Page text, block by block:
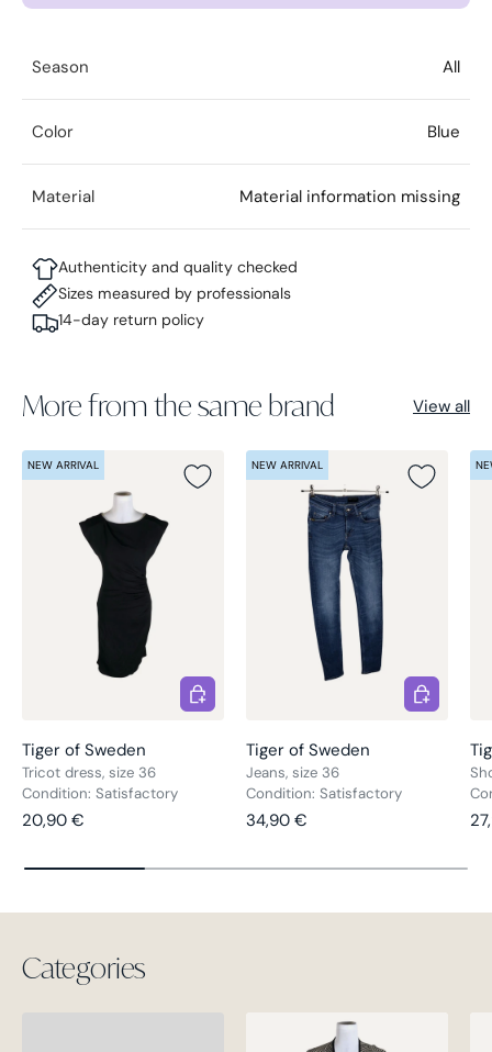
Season All
Color Blue
Material Material information missing
Authenticity and quality checked
Sizes measured by professionals
14-day return policy
More from the same brand View all
NEW ARRIVAL
Tiger of Sweden
Tricot dress, size 36
Regular price
20,90 €
Condition: Satisfactory
Choose options
NEW ARRIVAL
Tiger of Sweden
Jeans, size 36
Regular price
34,90 €
Condition: Satisfactory
Choose
Categories